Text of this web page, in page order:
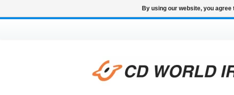
By using our website, you